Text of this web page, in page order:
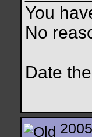
You
No
Date